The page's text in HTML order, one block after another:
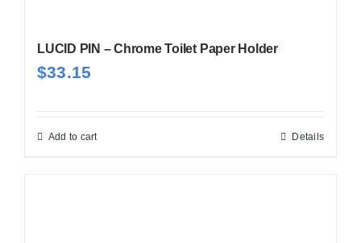
LUCID PIN – Chrome Toilet Paper Holder
$33.15
Add to cart Details